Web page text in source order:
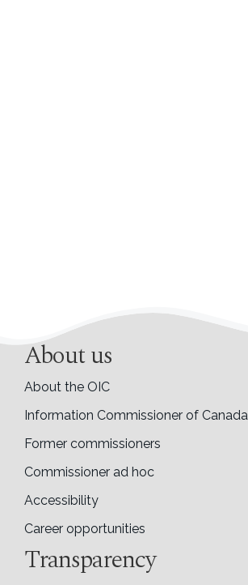
About us
About the OIC
Information Commissioner of Canada
Former commissioners
Commissioner ad hoc
Accessibility
Career opportunities
Transparency